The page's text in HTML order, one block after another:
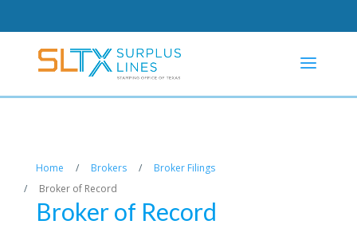
Home / Brokers /
Broker Filings
/
Broker of Record
Broker of Record